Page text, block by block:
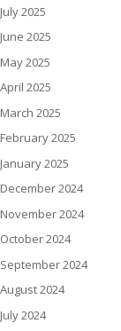
July 2025
June 2025
May 2025
April 2025
March 2025
February 2025
January 2025
December 2024
November 2024
October 2024
September 2024
August 2024
July 2024